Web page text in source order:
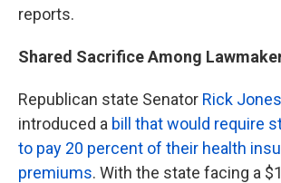
reports.
Shared Sacrifice Among
Republican state Senator Rick Jones
introduced a bill that would require
to pay 20 percent of their health
premiums. With the state facing a